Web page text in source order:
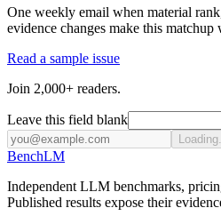
One weekly email when material
evidence changes make this
Read a sample issue
Join 2,000+ readers.
Leave this field blank
BenchLM
Independent LLM benchmarks,
Published results expose their